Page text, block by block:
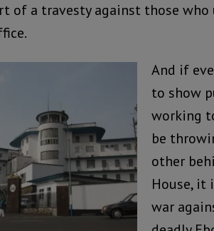
of a travesty against those
And if
to show
working
be
other
House, it
war